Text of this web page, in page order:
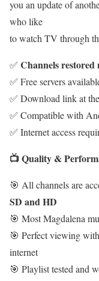
you an update of
who like
to watch TV through
✅ Channels restored
✅ Free servers
✅ Download link at
✅ Compatible with
✅ Internet access
📺 Quality &
🎯 All channels are
SD and HD
🎯 Most Magdalena
🎯 Perfect viewing
internet
🎯 Playlist tested and